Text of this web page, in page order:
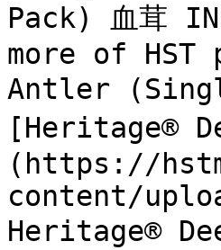
Pack) 血茸
more of HST
Antler
[Heritage®
(https://
content/
Heritage®